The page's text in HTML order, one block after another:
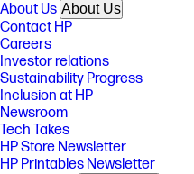
About Us About Us
Contact HP
Careers
Investor relations
Sustainability Progress
Inclusion at HP
Newsroom
Tech Takes
HP Store Newsletter
HP Printables Newsletter